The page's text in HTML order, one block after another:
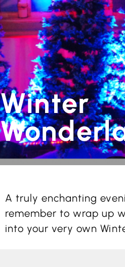
Winter
A truly enchanting
remember to wrap up
into your very own